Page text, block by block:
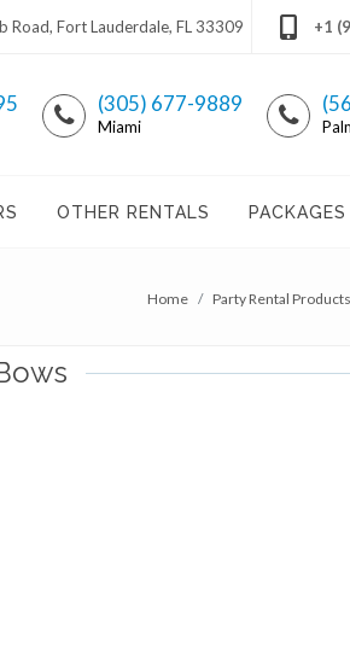
Road, Fort Lauderdale, FL 33309 +1
(305) 677-9889
Miami
OTHER RENTALS PACKAGES
Home Party Rental Products